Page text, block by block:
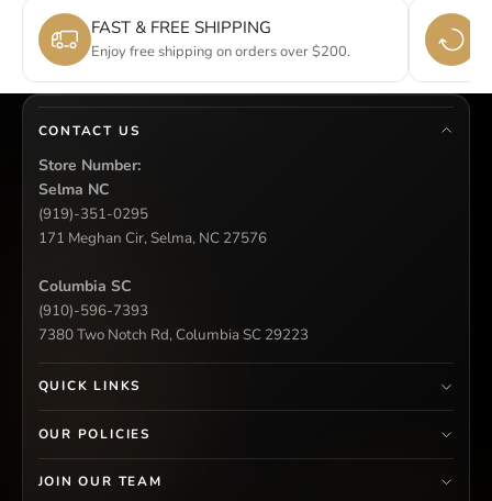
FAST & FREE SHIPPING
Enjoy free shipping on orders over $200.
CONTACT US
Store Number:
Selma NC
(919)-351-0295
171 Meghan Cir, Selma, NC 27576
Columbia SC
(910)-596-7393
7380 Two Notch Rd, Columbia SC 29223
QUICK LINKS
OUR POLICIES
JOIN OUR TEAM